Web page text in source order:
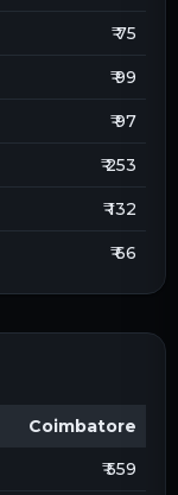
₹ 75
₹ 99
₹ 97
₹ 253
₹ 132
₹ 66
Coimbatore
₹ 559